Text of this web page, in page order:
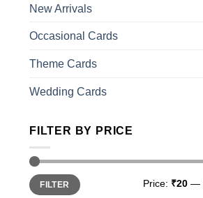
New Arrivals
Occasional Cards
Theme Cards
Wedding Cards
FILTER BY PRICE
Min
price
Max
priceFILTER Price: ₹20—